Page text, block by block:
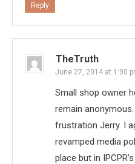
Reply
TheTruth
June 27, 2014 at 1:30
Small shop owner
remain
frustration Jerry. I
revamped media
place but in